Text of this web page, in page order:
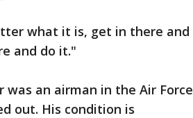
what it is, get in there and
and do it."
an airman in the Air Force
out. His condition is